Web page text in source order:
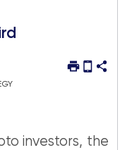
investors, the